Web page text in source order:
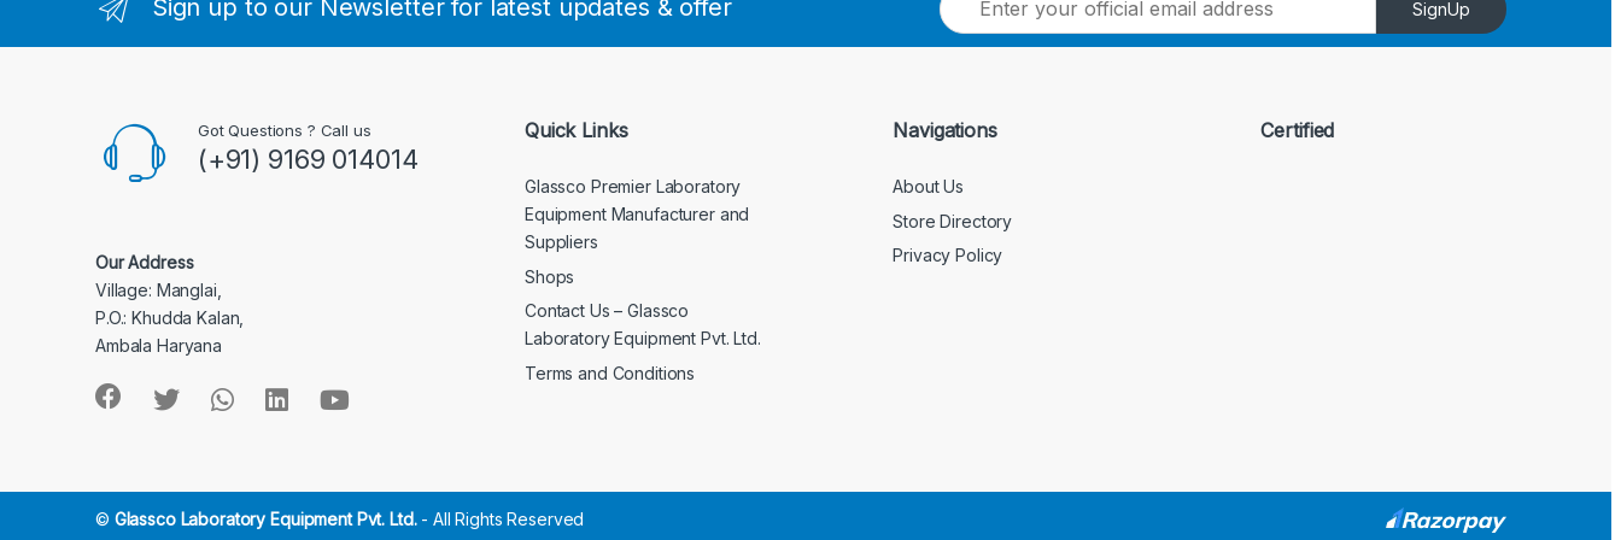
Sign up to our Newsletter for latest updates & offer
m
a
SignUp
Got Questions ? Call us
(+91) 9169 014014
Our Address
Village: Manglai,
P.O.: Khudda Kalan,
Ambala Haryana
Quick Links
Glassco Premier Laboratory
Equipment Manufacturer and
Suppliers
Shops
Contact Us – Glassco
Laboratory Equipment Pvt. Ltd.
Terms and Conditions
Navigations
About Us
Store Directory
Privacy Policy
Certified
© Glassco Laboratory Equipment Pvt. Ltd.- All Rights Reserved